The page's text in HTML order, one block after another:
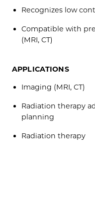
Recognizes low
Compatible with
(MRI, CT)
APPLICATIONS
Imaging (MRI, CT)
Radiation therapy
planning
Radiation therapy